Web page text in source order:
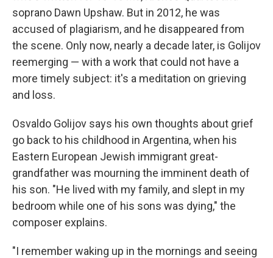
soprano Dawn Upshaw. But in 2012, he was
accused of plagiarism, and he disappeared from
the scene. Only now, nearly a decade later, is Golijov
reemerging — with a work that could not have a
more timely subject: it's a meditation on grieving
and loss.
Osvaldo Golijov says his own thoughts about grief
go back to his childhood in Argentina, when his
Eastern European Jewish immigrant great-
grandfather was mourning the imminent death of
his son. "He lived with my family, and slept in my
bedroom while one of his sons was dying," the
composer explains.
"I remember waking up in the mornings and seeing